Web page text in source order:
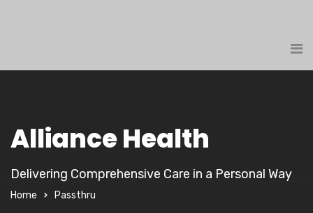
Alliance Health
Delivering Comprehensive Care in a Personal Way
Home Passthru